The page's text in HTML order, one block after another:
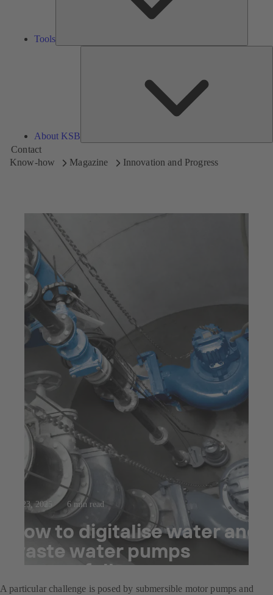
Tools
About KSB
Contact
Know-how
Magazine Innovation and Progress
Jul 23, 2025 6 min read
How to digitalise water and
waste water pumps
successfully
A particular challenge is posed by submersible motor pumps and